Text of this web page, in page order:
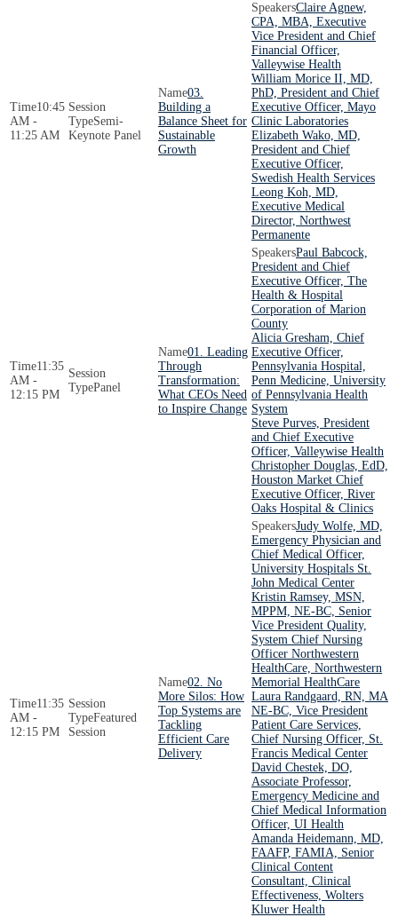
10:45
AM -
11:25 AM
Semi-
Keynote Panel
03.
Building a
Balance Sheet for
Sustainable
Growth
Claire Agnew,
CPA, MBA, Executive
Vice President and Chief
Financial Officer,
Valleywise Health
William Morice II, MD,
PhD, President and Chief
Executive Officer, Mayo
Clinic Laboratories
Elizabeth Wako, MD,
President and Chief
Executive Officer,
Swedish Health Services
Leong Koh, MD,
Executive Medical
Director, Northwest
Permanente
11:35
AM -
12:15 PM
Panel
01. Leading
Through
Transformation:
What CEOs Need
to Inspire Change
Paul Babcock,
President and Chief
Executive Officer, The
Health & Hospital
Corporation of Marion
County
Alicia Gresham, Chief
Executive Officer,
Pennsylvania Hospital,
Penn Medicine, University
of Pennsylvania Health
System
Steve Purves, President
and Chief Executive
Officer, Valleywise Health
Christopher Douglas, EdD,
Houston Market Chief
Executive Officer, River
Oaks Hospital & Clinics
11:35
AM -
12:15 PM
Featured
Session
02. No
More Silos: How
Top Systems are
Tackling
Efficient Care
Delivery
Judy Wolfe, MD,
Emergency Physician and
Chief Medical Officer,
University Hospitals St.
John Medical Center
Kristin Ramsey, MSN,
MPPM, NE-BC, Senior
Vice President Quality,
System Chief Nursing
Officer Northwestern
HealthCare, Northwestern
Memorial HealthCare
Laura Randgaard, RN, MA
NE-BC, Vice President
Patient Care Services,
Chief Nursing Officer, St.
Francis Medical Center
David Chestek, DO,
Associate Professor,
Emergency Medicine and
Chief Medical Information
Officer, UI Health
Amanda Heidemann, MD,
FAAFP, FAMIA, Senior
Clinical Content
Consultant, Clinical
Effectiveness, Wolters
Kluwer Health